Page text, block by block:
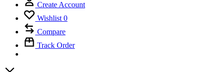
Create Account
Wishlist 0
Compare
Track Order